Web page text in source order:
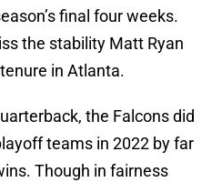
final four weeks.
the stability Matt Ryan
in Atlanta.
the Falcons did
teams in 2022 by far
Though in fairness